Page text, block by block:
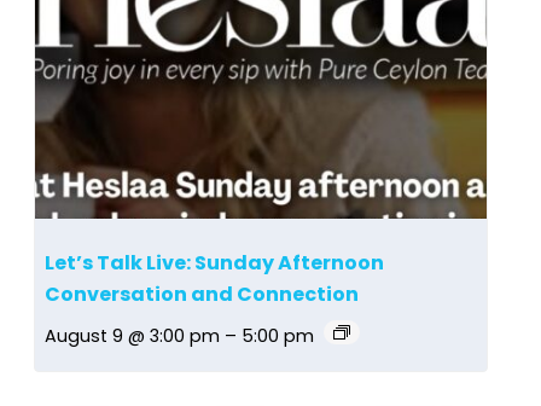
Let’s Talk Live: Sunday Afternoon
Conversation and Connection
August 9 @ 3:00 pm – 5:00 pm